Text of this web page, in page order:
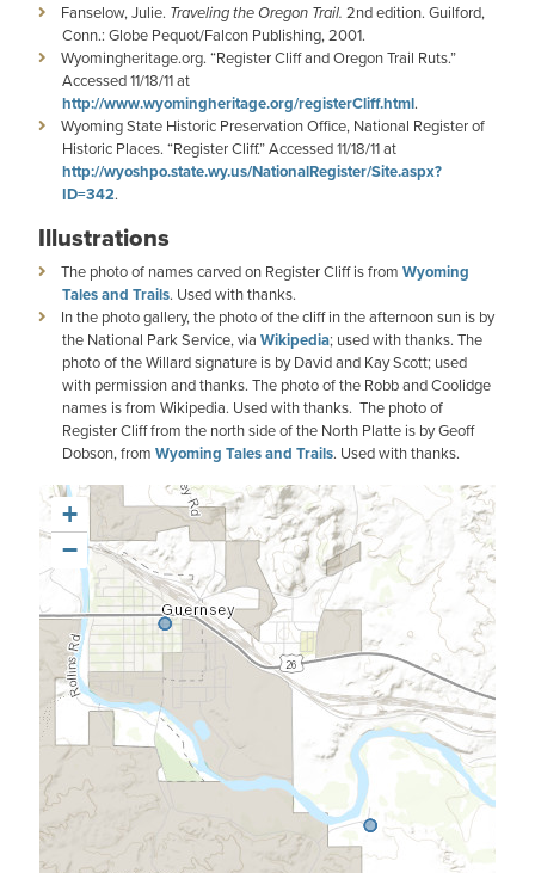
Fanselow, Julie. Traveling the Oregon Trail. 2nd edition. Guilford,
Conn.: Globe Pequot/Falcon Publishing, 2001.
Wyomingheritage.org. “Register Cliff and Oregon Trail Ruts.”
Accessed 11/18/11 at
http://www.wyomingheritage.org/registerCliff.html.
Wyoming State Historic Preservation Office, National Register of
Historic Places. “Register Cliff.” Accessed 11/18/11 at
http://wyoshpo.state.wy.us/NationalRegister/Site.aspx?
ID=342.
Illustrations
The photo of names carved on Register Cliff is from Wyoming
Tales and Trails. Used with thanks.
In the photo gallery, the photo of the cliff in the afternoon sun is by
the National Park Service, via Wikipedia; used with thanks. The
photo of the Willard signature is by David and Kay Scott; used
with permission and thanks. The photo of the Robb and Coolidge
names is from Wikipedia. Used with thanks. The photo of
Register Cliff from the north side of the North Platte is by Geoff
Dobson, from Wyoming Tales and Trails. Used with thanks.
+
−